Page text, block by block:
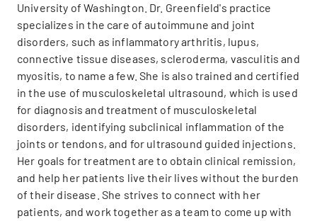
University of Washington. Dr. Greenfield's practice
specializes in the care of autoimmune and joint
disorders, such as inflammatory arthritis, lupus,
connective tissue diseases, scleroderma, vasculitis and
myositis, to name a few. She is also trained and certified
in the use of musculoskeletal ultrasound, which is used
for diagnosis and treatment of musculoskeletal
disorders, identifying subclinical inflammation of the
joints or tendons, and for ultrasound guided injections.
Her goals for treatment are to obtain clinical remission,
and help her patients live their lives without the burden
of their disease. She strives to connect with her
patients, and work together as a team to come up with